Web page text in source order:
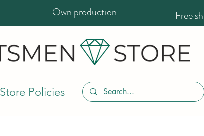
Own production Free
Store Policies